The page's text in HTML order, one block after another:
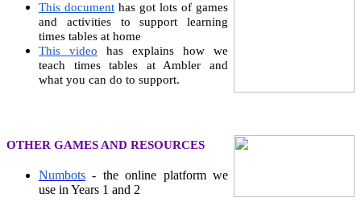
This document has got lots of games
and activities to support learning
times tables at home
This video has explains how we
teach times tables at Ambler and
what you can do to support.
OTHER GAMES AND RESOURCES
Numbots - the online platform we
use in Years 1 and 2